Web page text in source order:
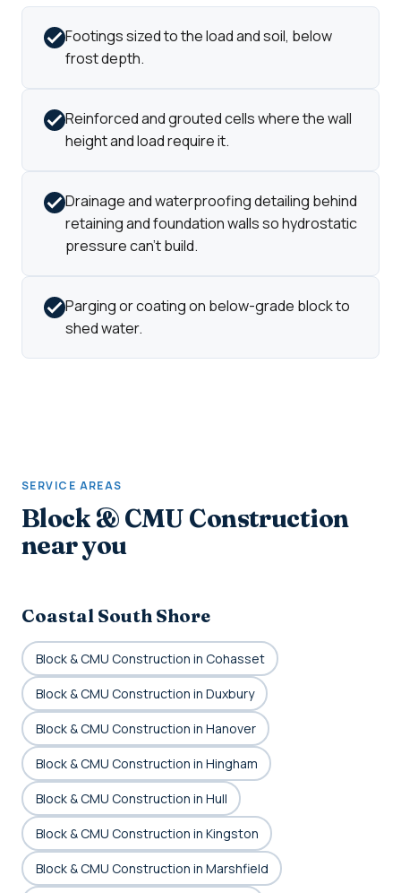
Footings sized to the load and soil, below
frost depth.
Reinforced and grouted cells where the wall
height and load require it.
Drainage and waterproofing detailing behind
retaining and foundation walls so hydrostatic
pressure can't build.
Parging or coating on below-grade block to
shed water.
SERVICE AREAS
Block & CMU Construction
near you
Coastal South Shore
Block & CMU Construction in Cohasset
Block & CMU Construction in Duxbury
Block & CMU Construction in Hanover
Block & CMU Construction in Hingham
Block & CMU Construction in Hull
Block & CMU Construction in Kingston
Block & CMU Construction in Marshfield